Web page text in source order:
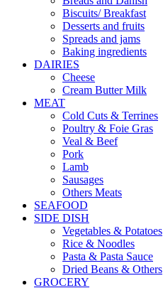
Biscuits/ Breakfast
Desserts and fruits
Spreads and jams
Baking ingredients
DAIRIES
Cheese
Cream Butter Milk
MEAT
Cold Cuts & Terrines
Poultry & Foie Gras
Veal & Beef
Pork
Lamb
Sausages
Others Meats
SEAFOOD
SIDE DISH
Vegetables & Potatoes
Rice & Noodles
Pasta & Pasta Sauce
Dried Beans & Others
GROCERY